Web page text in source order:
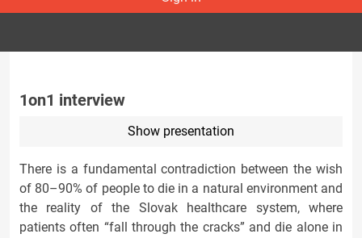
1on1 interview
Show presentation
There is a fundamental contradiction between the wish
of 80–90% of people to die in a natural environment and
the reality of the Slovak healthcare system, where
patients often “fall through the cracks” and die alone in